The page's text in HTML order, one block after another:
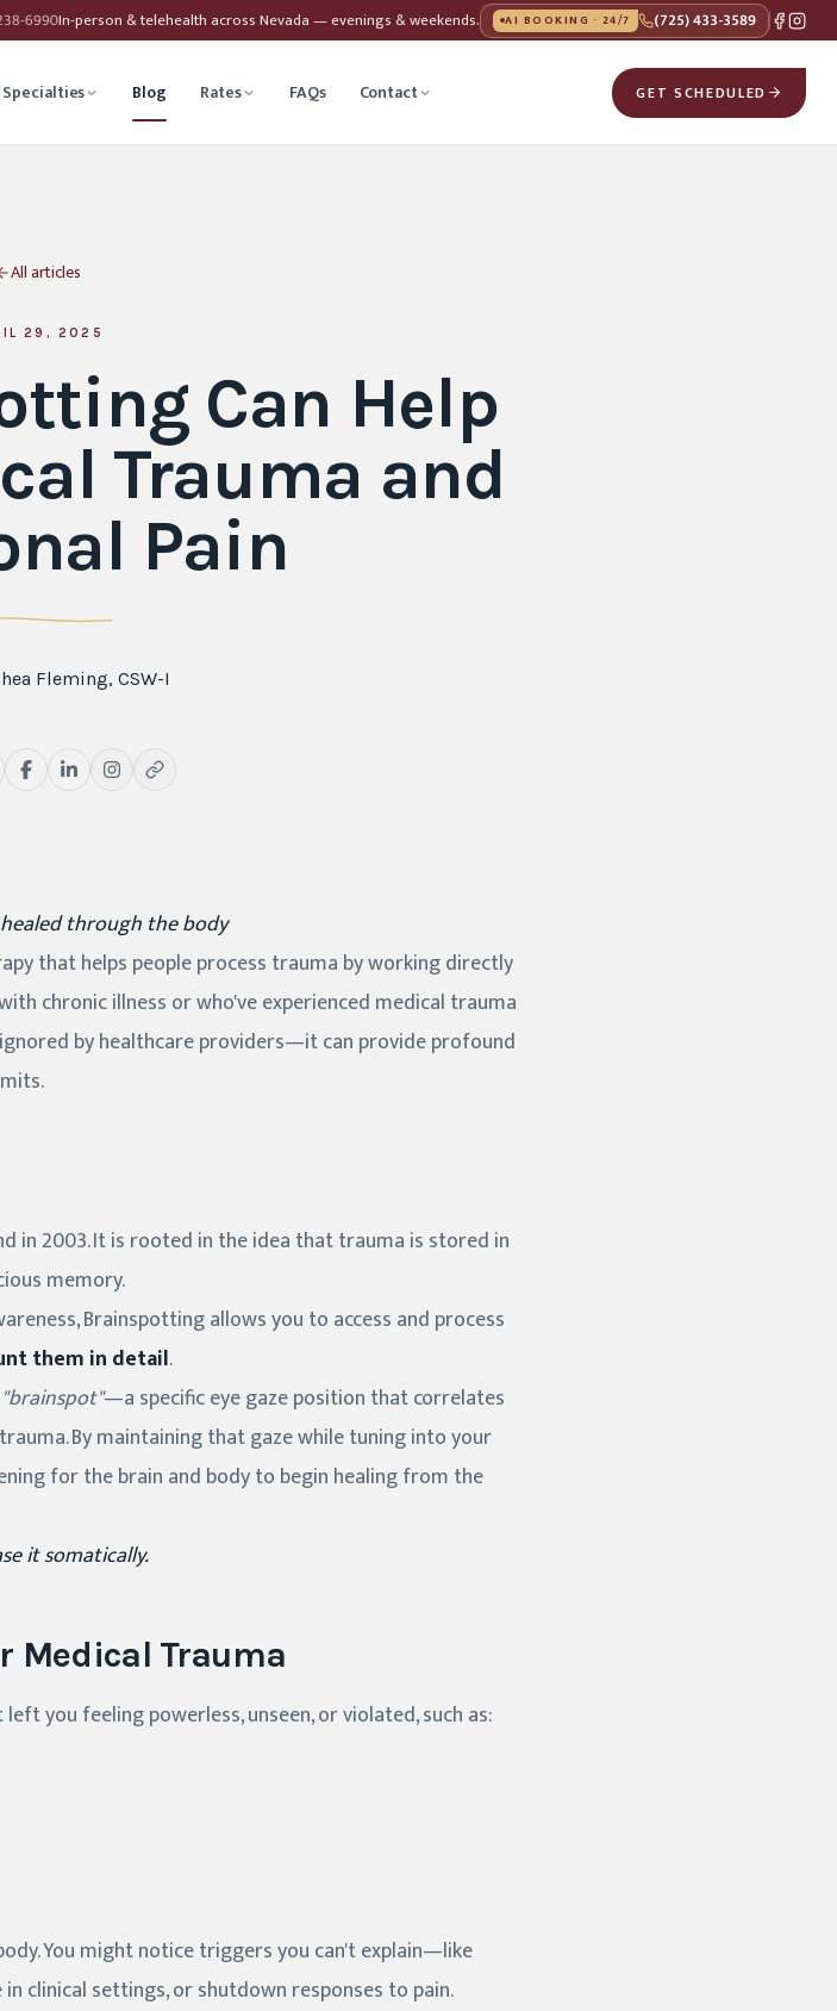
6990In-person & telehealth across Nevada — evenings & weekends. AI BOOKING · 24/7 (725) 433-3589
Specialties
Depression Therapy
Grief Counseling
Life Transitions Counseling
Trauma & PTSD Therapy
Blog Rates FAQs Contact GET SCHEDULED
All articles
29, 2025
Can Help
Trauma and
Pain
Fleming, CSW-I
through the body
that helps people process trauma by working directly
chronic illness or who've experienced medical trauma
by healthcare providers—it can provide profound
in 2003. It is rooted in the idea that trauma is stored in
memory.
Brainspotting allows you to access and process
them in detail.
"brainspot"—a specific eye gaze position that correlates
By maintaining that gaze while tuning into your
for the brain and body to begin healing from the
it somatically.
Medical Trauma
you feeling powerless, unseen, or violated, such as:
You might notice triggers you can't explain—like
clinical settings, or shutdown responses to pain.